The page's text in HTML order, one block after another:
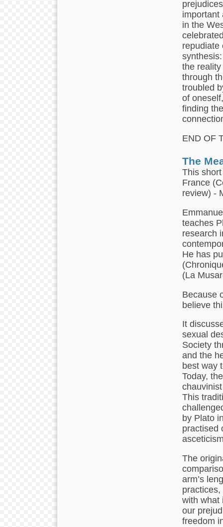
important
in the
repudiate
the reality
through
troubled
of
finding
END OF
The
This
France
review) -
teaches
research
He has
(La
Because
believe
It
sexual
Society
and the
best way
Today,
This
by Plato
practised
The
arm’s
practices,
with what
our
freedom